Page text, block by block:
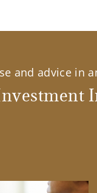
and advice in